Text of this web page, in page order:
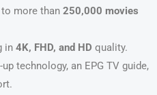
more than 250,000 movies
in 4K, FHD, and HD quality.
technology, an EPG TV guide,